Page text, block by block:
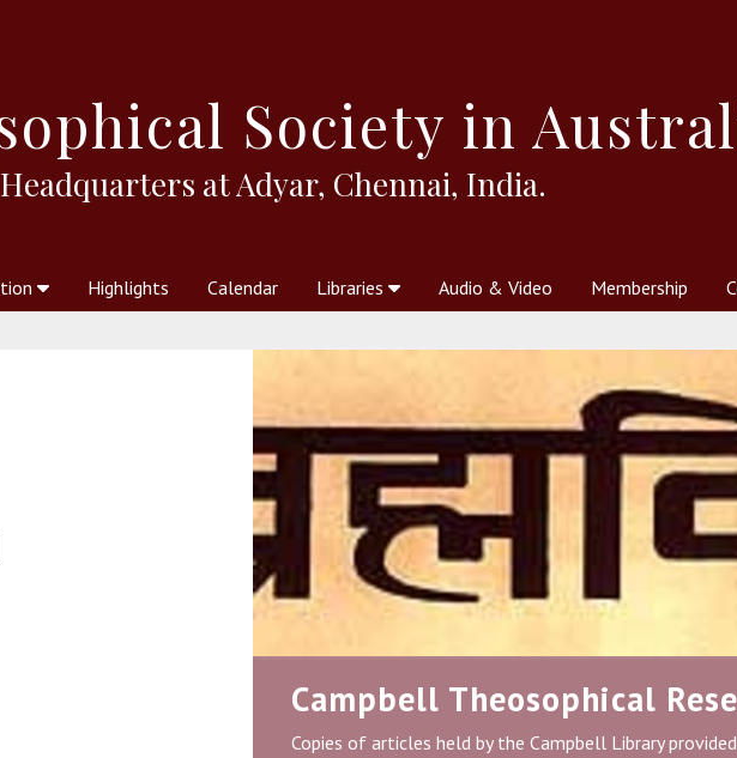
Society in
at Adyar, Chennai, India.
Highlights Calendar Libraries Audio & Video Membership
Campbell Theosophical
Copies of articles held by the Campbell Library